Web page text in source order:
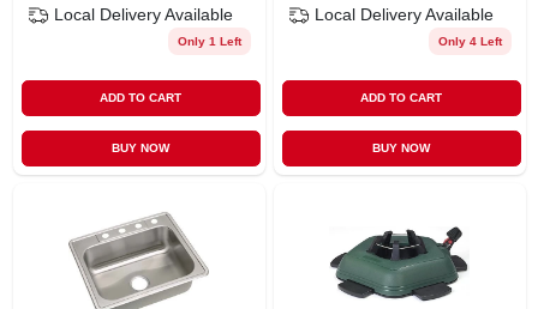
Local Delivery Available
Only 1 Left
ADD TO CART
BUY NOW
Local Delivery Available
Only 4 Left
ADD TO CART
BUY NOW